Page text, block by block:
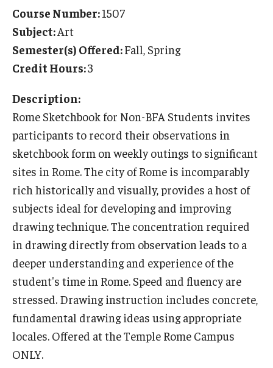
Temple University Rome
Temple University, Japan Campus
Temple University in Spain
Temple Exchange Programs
Temple Global Seminars
External Programs Around the World
Apply & Go
Benefits of Study Abroad
Education Abroad Advising
Who, When and for How Long?
Choosing a Program
How to Apply
Course Number:1507
Subject:Art
Semester(s) Offered:Fall, Spring
Credit Hours:3
Description:
Rome Sketchbook for Non-BFA Students invites
participants to record their observations in
sketchbook form on weekly outings to significant
sites in Rome. The city of Rome is incomparably
rich historically and visually, provides a host of
subjects ideal for developing and improving
drawing technique. The concentration required
in drawing directly from observation leads to a
deeper understanding and experience of the
student's time in Rome. Speed and fluency are
stressed. Drawing instruction includes concrete,
fundamental drawing ideas using appropriate
locales. Offered at the Temple Rome Campus
ONLY.